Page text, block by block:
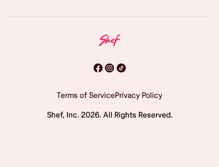
Terms of ServicePrivacy Policy
Shef, Inc. 2026. All Rights Reserved.